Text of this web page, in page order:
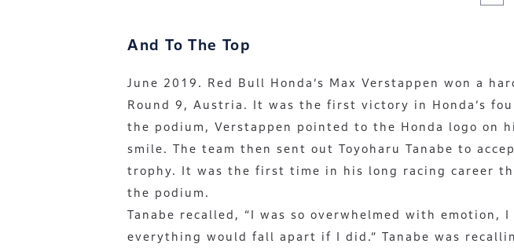
And To The Top
June 2019. Red Bull Honda’s Max Verstappen won a
Round 9, Austria. It was the first victory in Honda’s
the podium, Verstappen pointed to the Honda logo on
smile. The team then sent out Toyoharu Tanabe to
trophy. It was the first time in his long racing career
the podium.
Tanabe recalled, “I was so overwhelmed with emotion,
everything would fall apart if I did.” Tanabe was